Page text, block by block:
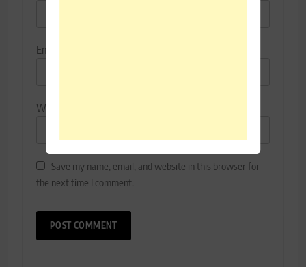
Email
Website
Save my name, email, and website in this browser for
the next time I comment.